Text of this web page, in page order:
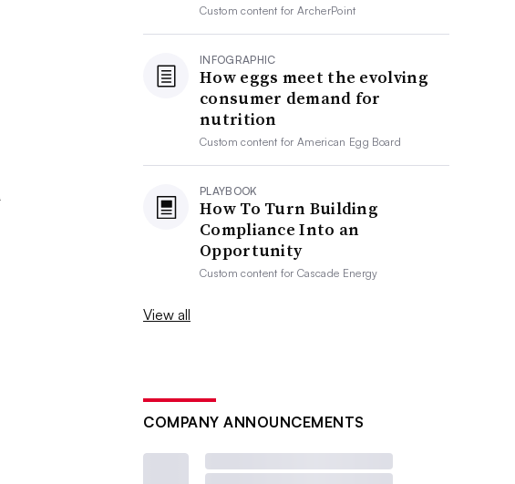
Custom content forArcherPoint
INFOGRAPHIC
How eggs meet the evolving
consumer demand for
nutrition
Custom content forAmerican Egg Board
PLAYBOOK
How To Turn Building
Compliance Into an
Opportunity
Custom content forCascade Energy
View all
COMPANY ANNOUNCEMENTS